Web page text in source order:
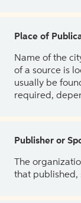
Place of
Name of the
of a source is
usually be
required,
Publisher or
The
that published,